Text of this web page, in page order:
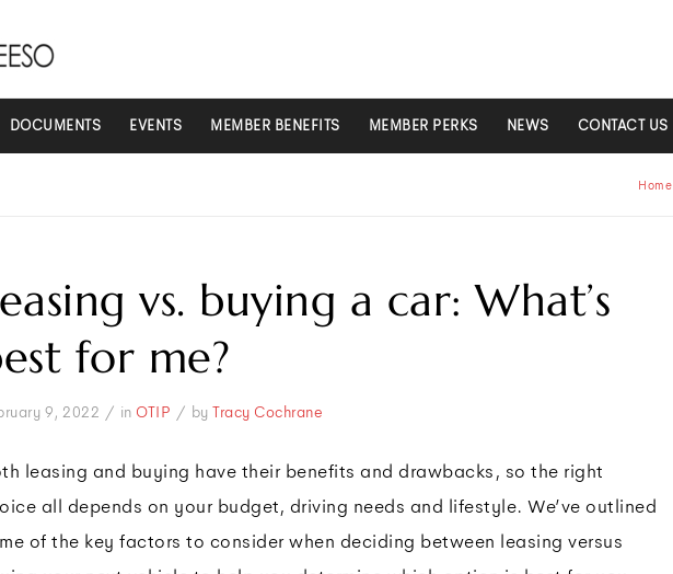
DOCUMENTS EVENTS MEMBER BENEFITS MEMBER PERKS NEWS CONTACT US
Home
vs. buying a car: What’s
for me?
9, 2022 / in OTIP / by Tracy Cochrane
leasing and buying have their benefits and drawbacks, so the right
all depends on your budget, driving needs and lifestyle. We’ve outlined
of the key factors to consider when deciding between leasing versus